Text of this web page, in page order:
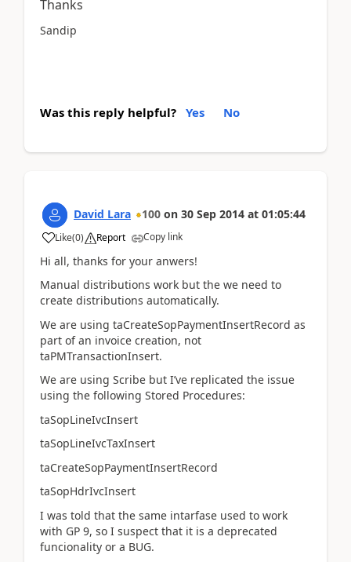
Thanks
Sandip
Was this reply helpful? Yes No
David Lara 100 on 30 Sep 2014 at 01:05:44
Like(0) Report Copy link
Hi all, thanks for your anwers!
Manual distributions work but the we need to
create distributions automatically.
We are using taCreateSopPaymentInsertRecord as
part of an invoice creation, not
taPMTransactionInsert.
We are using Scribe but I’ve replicated the issue
using the following Stored Procedures:
taSopLineIvcInsert
taSopLineIvcTaxInsert
taCreateSopPaymentInsertRecord
taSopHdrIvcInsert
I was told that the same intarfase used to work
with GP 9, so I suspect that it is a deprecated
funcionality or a BUG.